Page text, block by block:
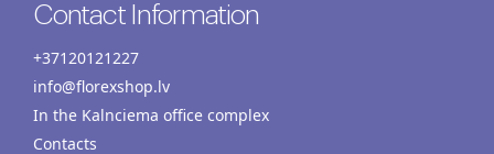
Contact Information
+37120121227
info@florexshop.lv
In the Kalnciema office complex
Contacts